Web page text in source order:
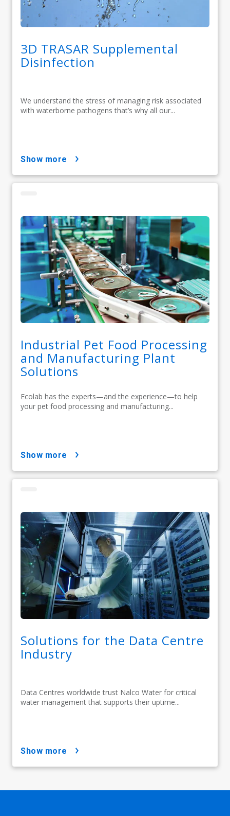
3D TRASAR Supplemental
Disinfection
We understand the stress of managing risk associated
with waterborne pathogens that’s why all our...
show more
Industrial Pet Food Processing
and Manufacturing Plant
Solutions
Ecolab has the experts—and the experience—to help
your pet food processing and manufacturing...
show more
Solutions for the Data Centre
Industry
Data Centres worldwide trust Nalco Water for critical
water management that supports their uptime...
show more